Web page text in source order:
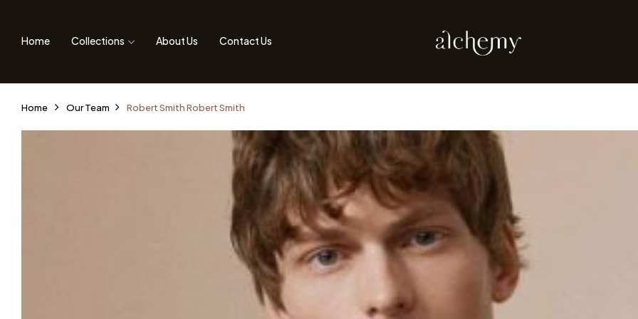
Home Collections About Us Contact Us
Home Our Team Robert SmithRobert Smith